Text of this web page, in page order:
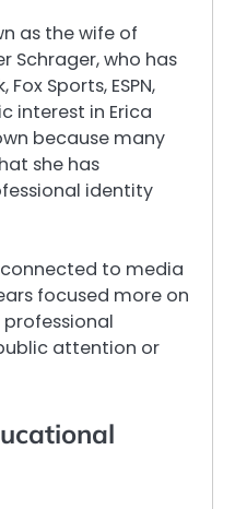
as the wife of
Schrager, who has
Sports, ESPN,
interest in Erica
because many
she has
identity
to media
focused more on
attention or